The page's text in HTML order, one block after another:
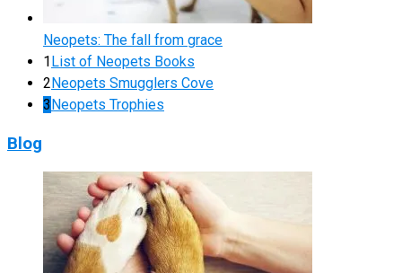
Neopets: The fall from grace
1 List of Neopets Books
2 Neopets Smugglers Cove
3 Neopets Trophies
Blog